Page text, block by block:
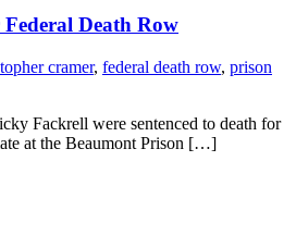
Death Row
cramer, federal death row, prison
Fackrell were sentenced to death for
at the Beaumont Prison […]